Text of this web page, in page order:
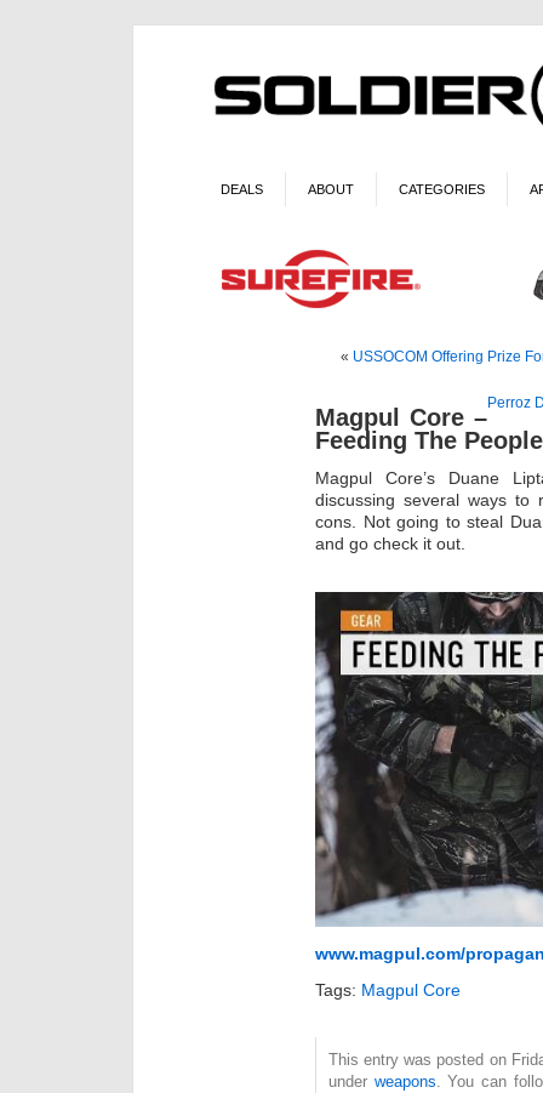
DEALS ABOUT CATEGORIES
« USSOCOM Offering Prize
Perroz
Magpul Core –
Feeding The
Magpul Core’s Duane
discussing several ways
cons. Not going to steal
and go check it out.
www.magpul.com/
Tags: Magpul Core
This entry was posted on
under weapons. You can